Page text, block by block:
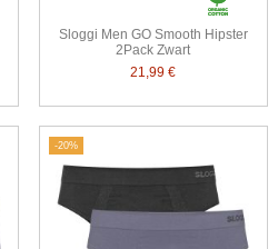
Sloggi Men GO Smooth Hipster
2Pack Zwart
21,99 €
-20%